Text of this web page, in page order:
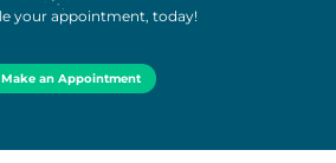
your appointment, today!
Make an Appointment